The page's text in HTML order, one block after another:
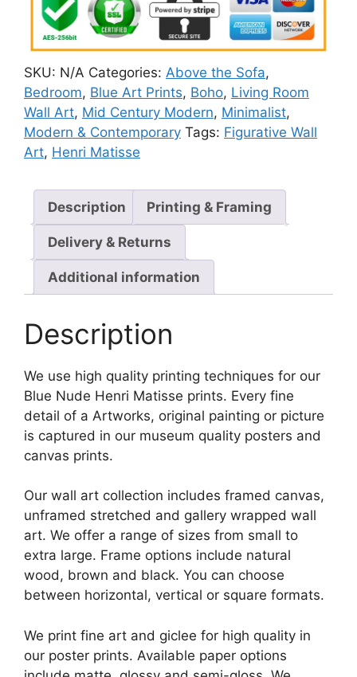
SKU: N/A Categories: Above the Sofa,
Bedroom, Blue Art Prints, Boho, Living Room
Wall Art, Mid Century Modern, Minimalist,
Modern & Contemporary Tags: Figurative Wall
Art, Henri Matisse
Description Printing & Framing
Delivery & Returns
Additional information
Description
We use high quality printing techniques for our
Blue Nude Henri Matisse prints. Every fine
detail of a Artworks, original painting or picture
is captured in our museum quality posters and
canvas prints.
Our wall art collection includes framed canvas,
unframed stretched and gallery wrapped wall
art. We offer a range of sizes from small to
extra large. Frame options include natural
wood, brown and black. You can choose
between horizontal, vertical or square formats.
We print fine art and giclee for high quality in
our poster prints. Available paper options